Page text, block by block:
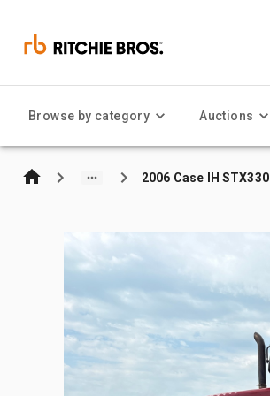
Browse by category Auctions
2006 Case IH